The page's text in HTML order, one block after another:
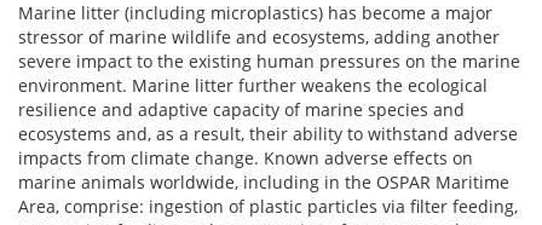
Marine litter (including microplastics) has become a major
stressor of marine wildlife and ecosystems, adding another
severe impact to the existing human pressures on the marine
environment. Marine litter further weakens the ecological
resilience and adaptive capacity of marine species and
ecosystems and, as a result, their ability to withstand adverse
impacts from climate change. Known adverse effects on
marine animals worldwide, including in the OSPAR Maritime
Area, comprise: ingestion of plastic particles via filter feeding,